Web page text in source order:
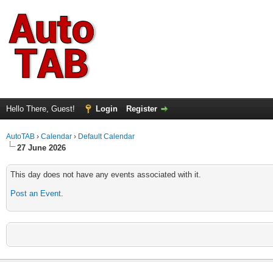
Hello There, Guest! Login Register
AutoTAB › Calendar › Default Calendar
27 June 2026
This day does not have any events associated with it.
Post an Event.